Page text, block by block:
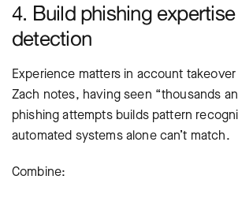
4. Build phishing
detection
Experience matters in account
Zach notes, having seen “thousands
phishing attempts builds pattern
automated systems alone can’t match.
Combine: